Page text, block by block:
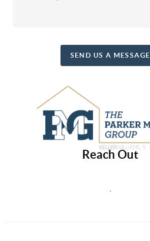
SEND US A MESSAGE
Reach Out